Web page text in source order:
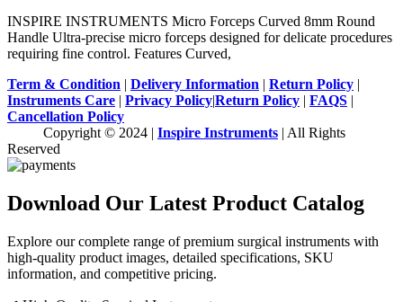
INSPIRE INSTRUMENTS Micro Forceps Curved 8mm Round
Handle Ultra-precise micro forceps designed for delicate procedures
requiring fine control. Features Curved,
Term & Condition | Delivery Information | Return Policy |
Instruments Care | Privacy Policy|Return Policy | FAQS |
Cancellation Policy
Copyright © 2024 | Inspire Instruments | All Rights
Reserved
Download Our Latest Product Catalog
Explore our complete range of premium surgical instruments with
high-quality product images, detailed specifications, SKU
information, and competitive pricing.